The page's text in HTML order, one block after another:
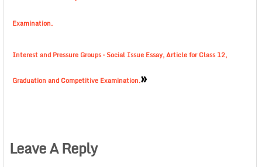
Examination.
Interest and Pressure Groups – Social Issue Essay, Article for Class 12,
Graduation and Competitive Examination.»
Leave A Reply